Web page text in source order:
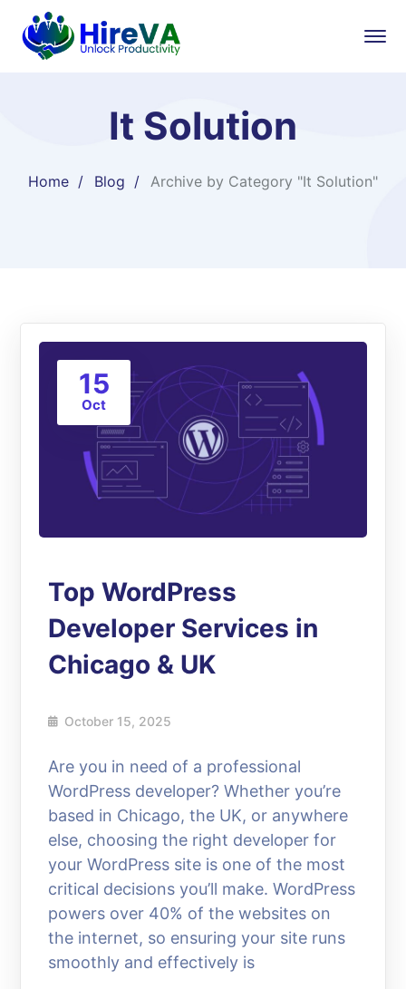
It Solution
Home Blog Archive by Category "It Solution"
15
Oct
Top WordPress
Developer Services in
Chicago & UK
October 15, 2025
Are you in need of a professional
WordPress developer? Whether you’re
based in Chicago, the UK, or anywhere
else, choosing the right developer for
your WordPress site is one of the most
critical decisions you’ll make. WordPress
powers over 40% of the websites on
the internet, so ensuring your site runs
smoothly and effectively is